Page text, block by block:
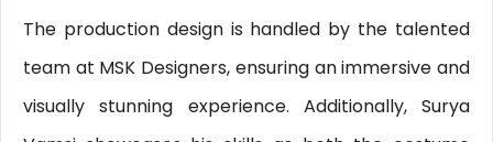
The production design is handled by the talented
team at MSK Designers, ensuring an immersive and
visually stunning experience. Additionally, Surya